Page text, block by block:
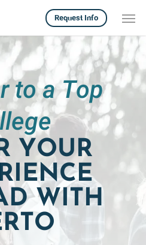
Request Info
to a Top
YOUR
WITH